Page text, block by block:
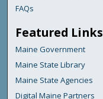
FAQs
Featured Links
Maine Government
Maine State Library
Maine State Agencies
Digital Maine Partners